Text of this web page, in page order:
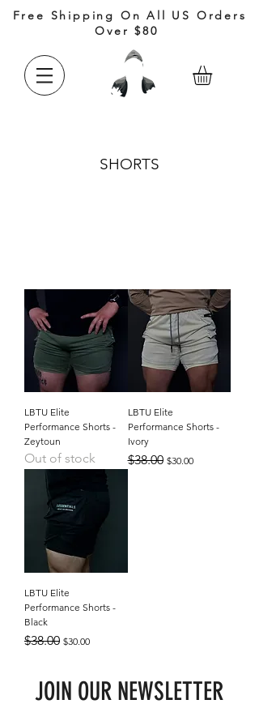
Free Shipping On All US Orders
Over $80
SHORTS
LBTU Elite
Performance Shorts -
Zeytoun
Out of stock
LBTU Elite
Performance Shorts -
Ivory
Regular Price
$38.00 Sale Price
$30.00
LBTU Elite
Performance Shorts -
Black
Regular Price
$38.00 Sale Price
$30.00
JOIN OUR NEWSLETTER